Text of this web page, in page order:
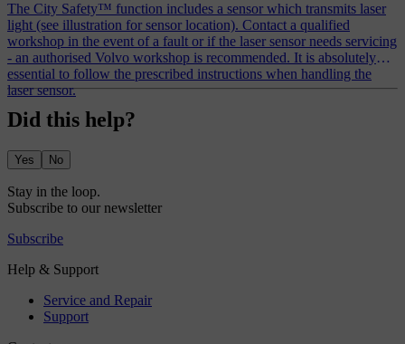
The City Safety™ function includes a sensor which transmits laser
light (see illustration for sensor location). Contact a qualified
workshop in the event of a fault or if the laser sensor needs servicing
- an authorised Volvo workshop is recommended. It is absolutely
essential to follow the prescribed instructions when handling the
laser sensor.
Did this help?
Yes No